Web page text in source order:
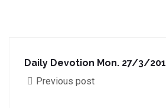
Daily Devotion Mon. 27/3/
Previous post